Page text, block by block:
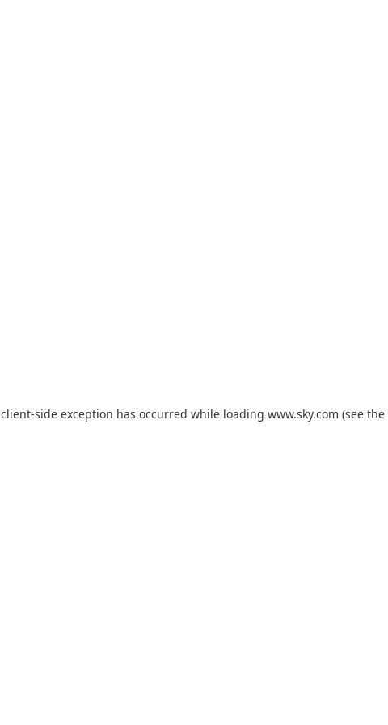
client-side exception has occurred while loading www.sky.com (see the